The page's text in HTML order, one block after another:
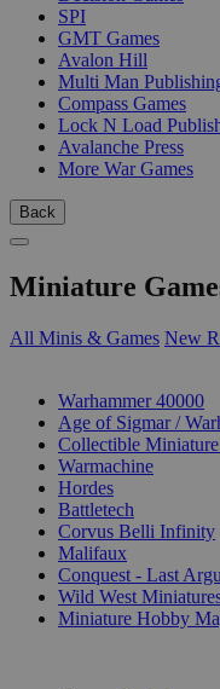
SPI
GMT Games
Avalon Hill
Multi Man
Compass Games
Lock N Load
Avalanche Press
More War Games
Back
Miniature
All Minis & Games New
Warhammer 40000
Age of Sigmar /
Collectible Miniature
Warmachine
Hordes
Battletech
Corvus Belli Infinity
Malifaux
Conquest - Last
Wild West
Miniature Hobby